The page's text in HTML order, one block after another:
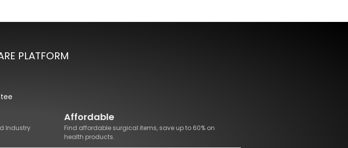
PLATFORM
Industry
Affordable
Find affordable surgical items, save up to 60% on
health products.